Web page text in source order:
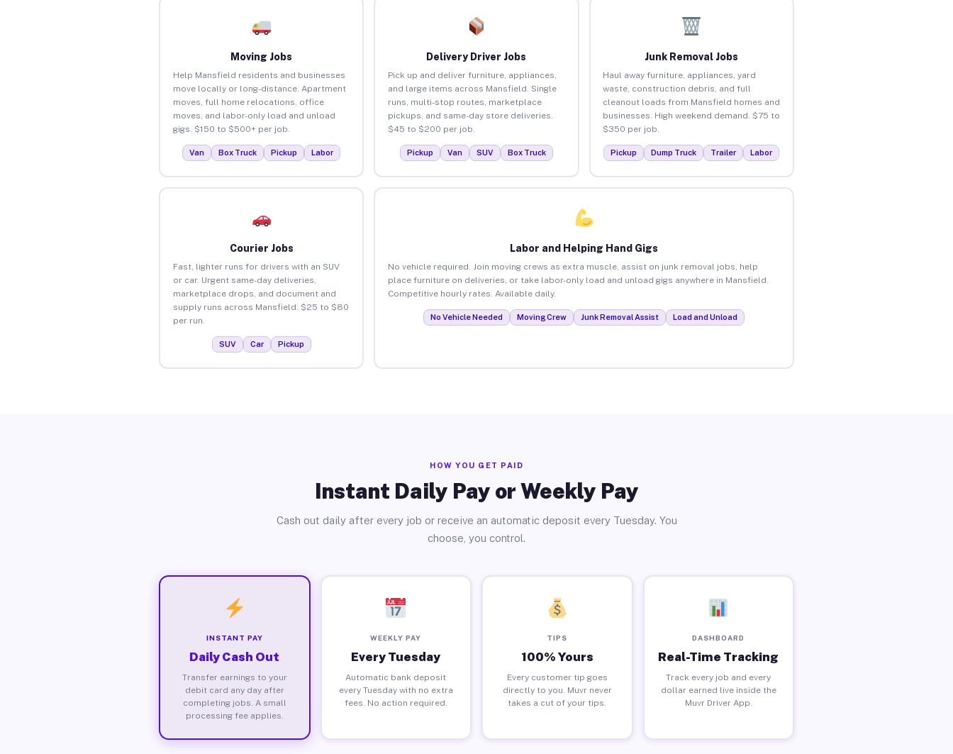
Moving Jobs
Help Mansfield residents and businesses
move locally or long-distance. Apartment
moves, full home relocations, office
moves, and labor-only load and unload
gigs. $150 to $500+ per job.
Van Box Truck Pickup Labor
Delivery Driver Jobs
Pick up and deliver furniture, appliances,
and large items across Mansfield. Single
runs, multi-stop routes, marketplace
pickups, and same-day store deliveries.
$45 to $200 per job.
Pickup Van SUV Box Truck
Junk Removal Jobs
Haul away furniture, appliances, yard
waste, construction debris, and full
cleanout loads from Mansfield homes and
businesses. High weekend demand. $75 to
$350 per job.
Pickup Dump Truck Trailer Labor
Courier Jobs
Fast, lighter runs for drivers with an SUV
or car. Urgent same-day deliveries,
marketplace drops, and document and
supply runs across Mansfield. $25 to $80
per run.
SUV Car Pickup
Labor and Helping Hand Gigs
No vehicle required. Join moving crews as extra muscle, assist on junk removal jobs, help
place furniture on deliveries, or take labor-only load and unload gigs anywhere in Mansfield.
Competitive hourly rates. Available daily.
No Vehicle Needed Moving Crew Junk Removal Assist Load and Unload
HOW YOU GET PAID
Instant Daily Pay or Weekly Pay
Cash out daily after every job or receive an automatic deposit every Tuesday. You
choose, you control.
INSTANT PAY
Daily Cash Out
Transfer earnings to your
debit card any day after
completing jobs. A small
processing fee applies.
WEEKLY PAY
Every Tuesday
Automatic bank deposit
every Tuesday with no extra
fees. No action required.
TIPS
100% Yours
Every customer tip goes
directly to you. Muvr never
takes a cut of your tips.
DASHBOARD
Real-Time Tracking
Track every job and every
dollar earned live inside the
Muvr Driver App.